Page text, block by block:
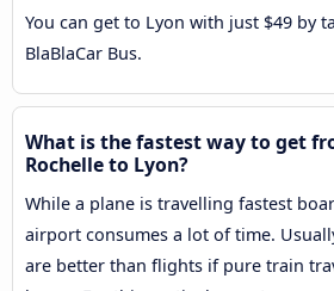
You can get to Lyon with just $49 by
BlaBlaCar Bus.
What is the fastest way to get
Rochelle to Lyon?
While a plane is travelling fastest
airport consumes a lot of time.
are better than flights if pure train